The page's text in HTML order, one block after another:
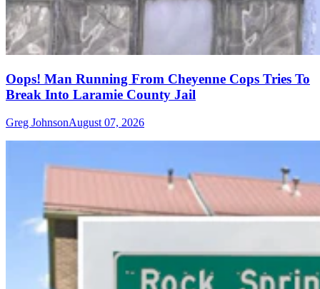
Oops! Man Running From Cheyenne Cops Tries To
Break Into Laramie County Jail
Greg JohnsonAugust 07, 2026